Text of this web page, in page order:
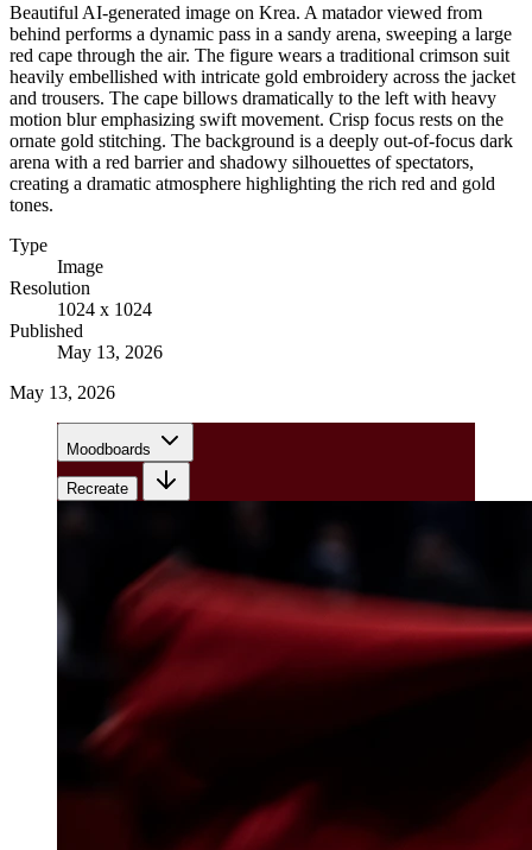
Beautiful AI-generated image on Krea. A matador viewed from
behind performs a dynamic pass in a sandy arena, sweeping a large
red cape through the air. The figure wears a traditional crimson suit
heavily embellished with intricate gold embroidery across the jacket
and trousers. The cape billows dramatically to the left with heavy
motion blur emphasizing swift movement. Crisp focus rests on the
ornate gold stitching. The background is a deeply out-of-focus dark
arena with a red barrier and shadowy silhouettes of spectators,
creating a dramatic atmosphere highlighting the rich red and gold
tones.
Type
Image
Resolution
1024 x 1024
Published
May 13, 2026
May 13, 2026
Moodboards
Recreate